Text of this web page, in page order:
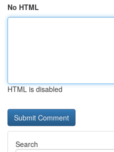
No HTML
HTML is disabled
Search